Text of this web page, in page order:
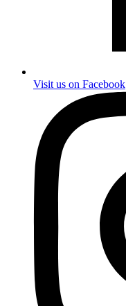
Visit us on Facebook